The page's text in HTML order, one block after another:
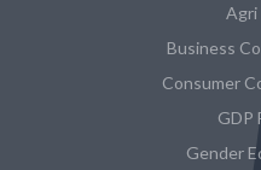
Agri
Business
Consumer
GDP
Gender